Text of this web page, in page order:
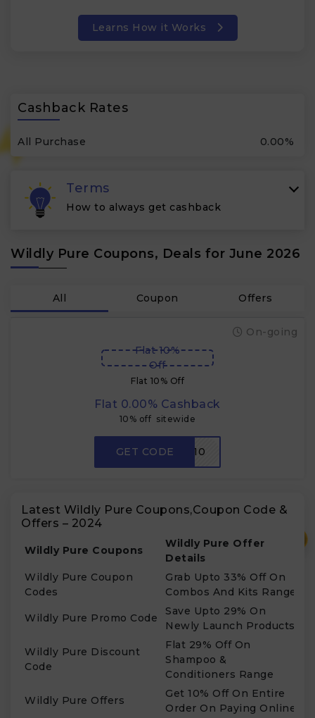
Learns How it Works
Cashback Rates
All Purchase 0.00%
Terms
How to always get cashback
Wildly Pure Coupons, Deals for June 2026
All Coupon Offers
Flat 10%
Off
Flat 10% Off
Flat 0.00% Cashback
10% off sitewide
On-going
GET CODEWCLK10
Latest Wildly Pure Coupons,Coupon Code &
Offers – 2024
Wildly Pure Coupons
Wildly Pure Offer
Details
Wildly Pure Coupon
Codes
Grab Upto 33% Off On
Combos And Kits Range
Wildly Pure Promo Code
Save Upto 29% On
Newly Launch Products
Wildly Pure Discount
Code
Flat 29% Off On
Shampoo &
Conditioners Range
Wildly Pure Offers
Get 10% Off On Entire
Order On Paying Online